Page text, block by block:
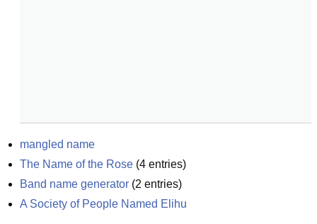
mangled name
The Name of the Rose (4 entries)
Band name generator (2 entries)
A Society of People Named Elihu